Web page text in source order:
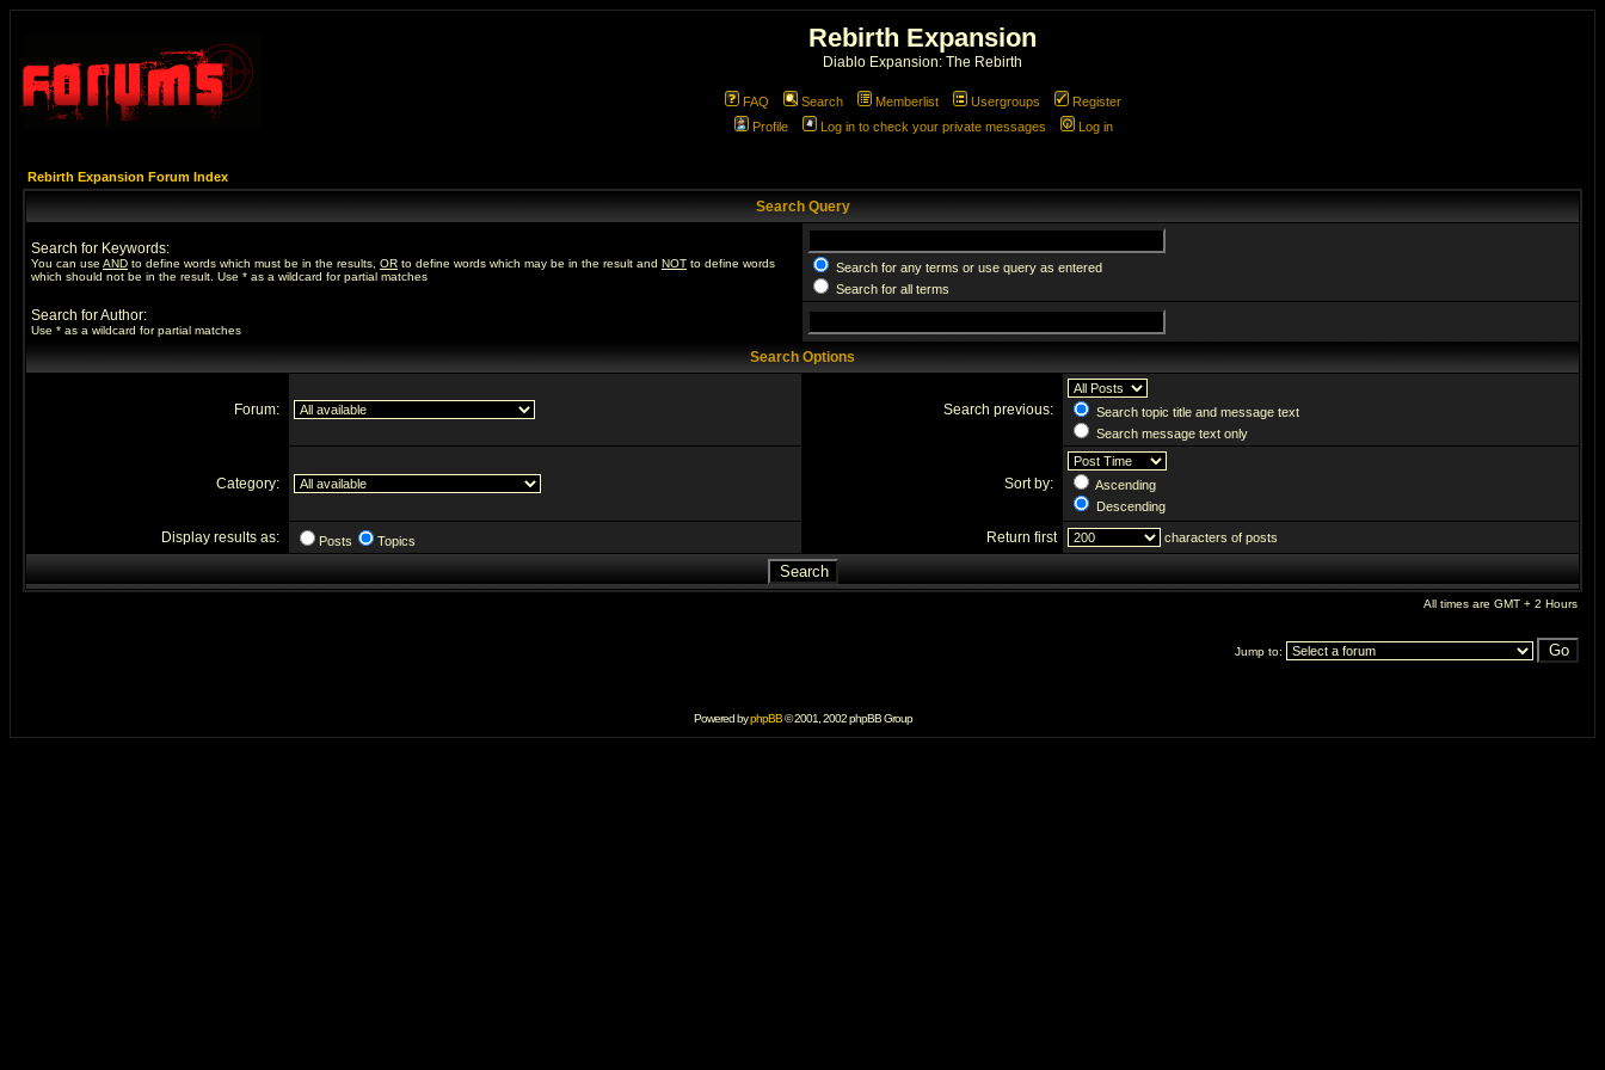
Rebirth Expansion
Diablo Expansion: The Rebirth
FAQ Search Memberlist Usergroups
Register
Profile
Log in to check your private messages Log in
Rebirth Expansion Forum Index
Search Query
Search for Keywords:
You can use AND to define words which must be in the results, OR to define words which may be in the result and NOT to define words
which should not be in the result. Use * as a wildcard for partial matches
Search for any terms or use query as entered
Search for all terms
Search for Author:
Use * as a wildcard for partial matches
Search Options
Forum: Search previous:
Search topic title and message text
Search message text only
Category: Sort by:
Ascending
Descending
Display results as: Posts Topics Return first characters of posts
All times are GMT + 2 Hours
Jump to:
Powered byphpBB© 2001, 2002 phpBB Group